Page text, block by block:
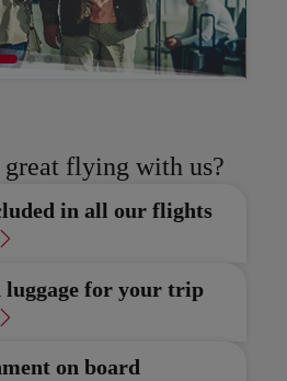
great flying with us?
in all our flights
luggage for your trip
on board